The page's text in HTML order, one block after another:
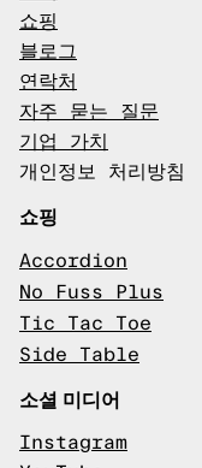
쇼핑
블로그
연락처
자주 묻는 질문
기업 가치
개인정보 처리방침
쇼핑
Accordion
No Fuss Plus
Tic Tac Toe
Side Table
소셜 미디어
Instagram